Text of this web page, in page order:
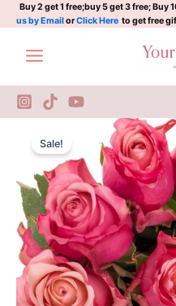
Skip
to
content
Buy 2 get 1 free;buy 5 get 3 free; Buy
us by EmailorClick Here to get free
Sale!
Original
price
was:
$129.00.
is:
Rose
Plant|
蒙
达
quantity
拉
蒙
quantity